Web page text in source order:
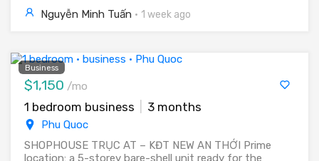
Nguyễn Minh Tuấn · 1 week ago
Business
$1,150 /mo
1 bedroom business 3 months
Phu Quoc
SHOPHOUSE TRỤC AT – KĐT NEW AN THỚI Prime
location: a 5-storey bare-shell unit ready for the